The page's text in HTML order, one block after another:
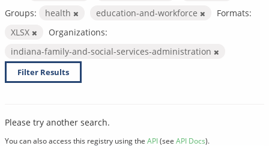
Groups:
health education-and-workforce
Formats:
XLSX
Organizations:
indiana-family-and-social-services-administration
Filter Results
Please try another search.
You can also access this registry using the API(see API Docs).